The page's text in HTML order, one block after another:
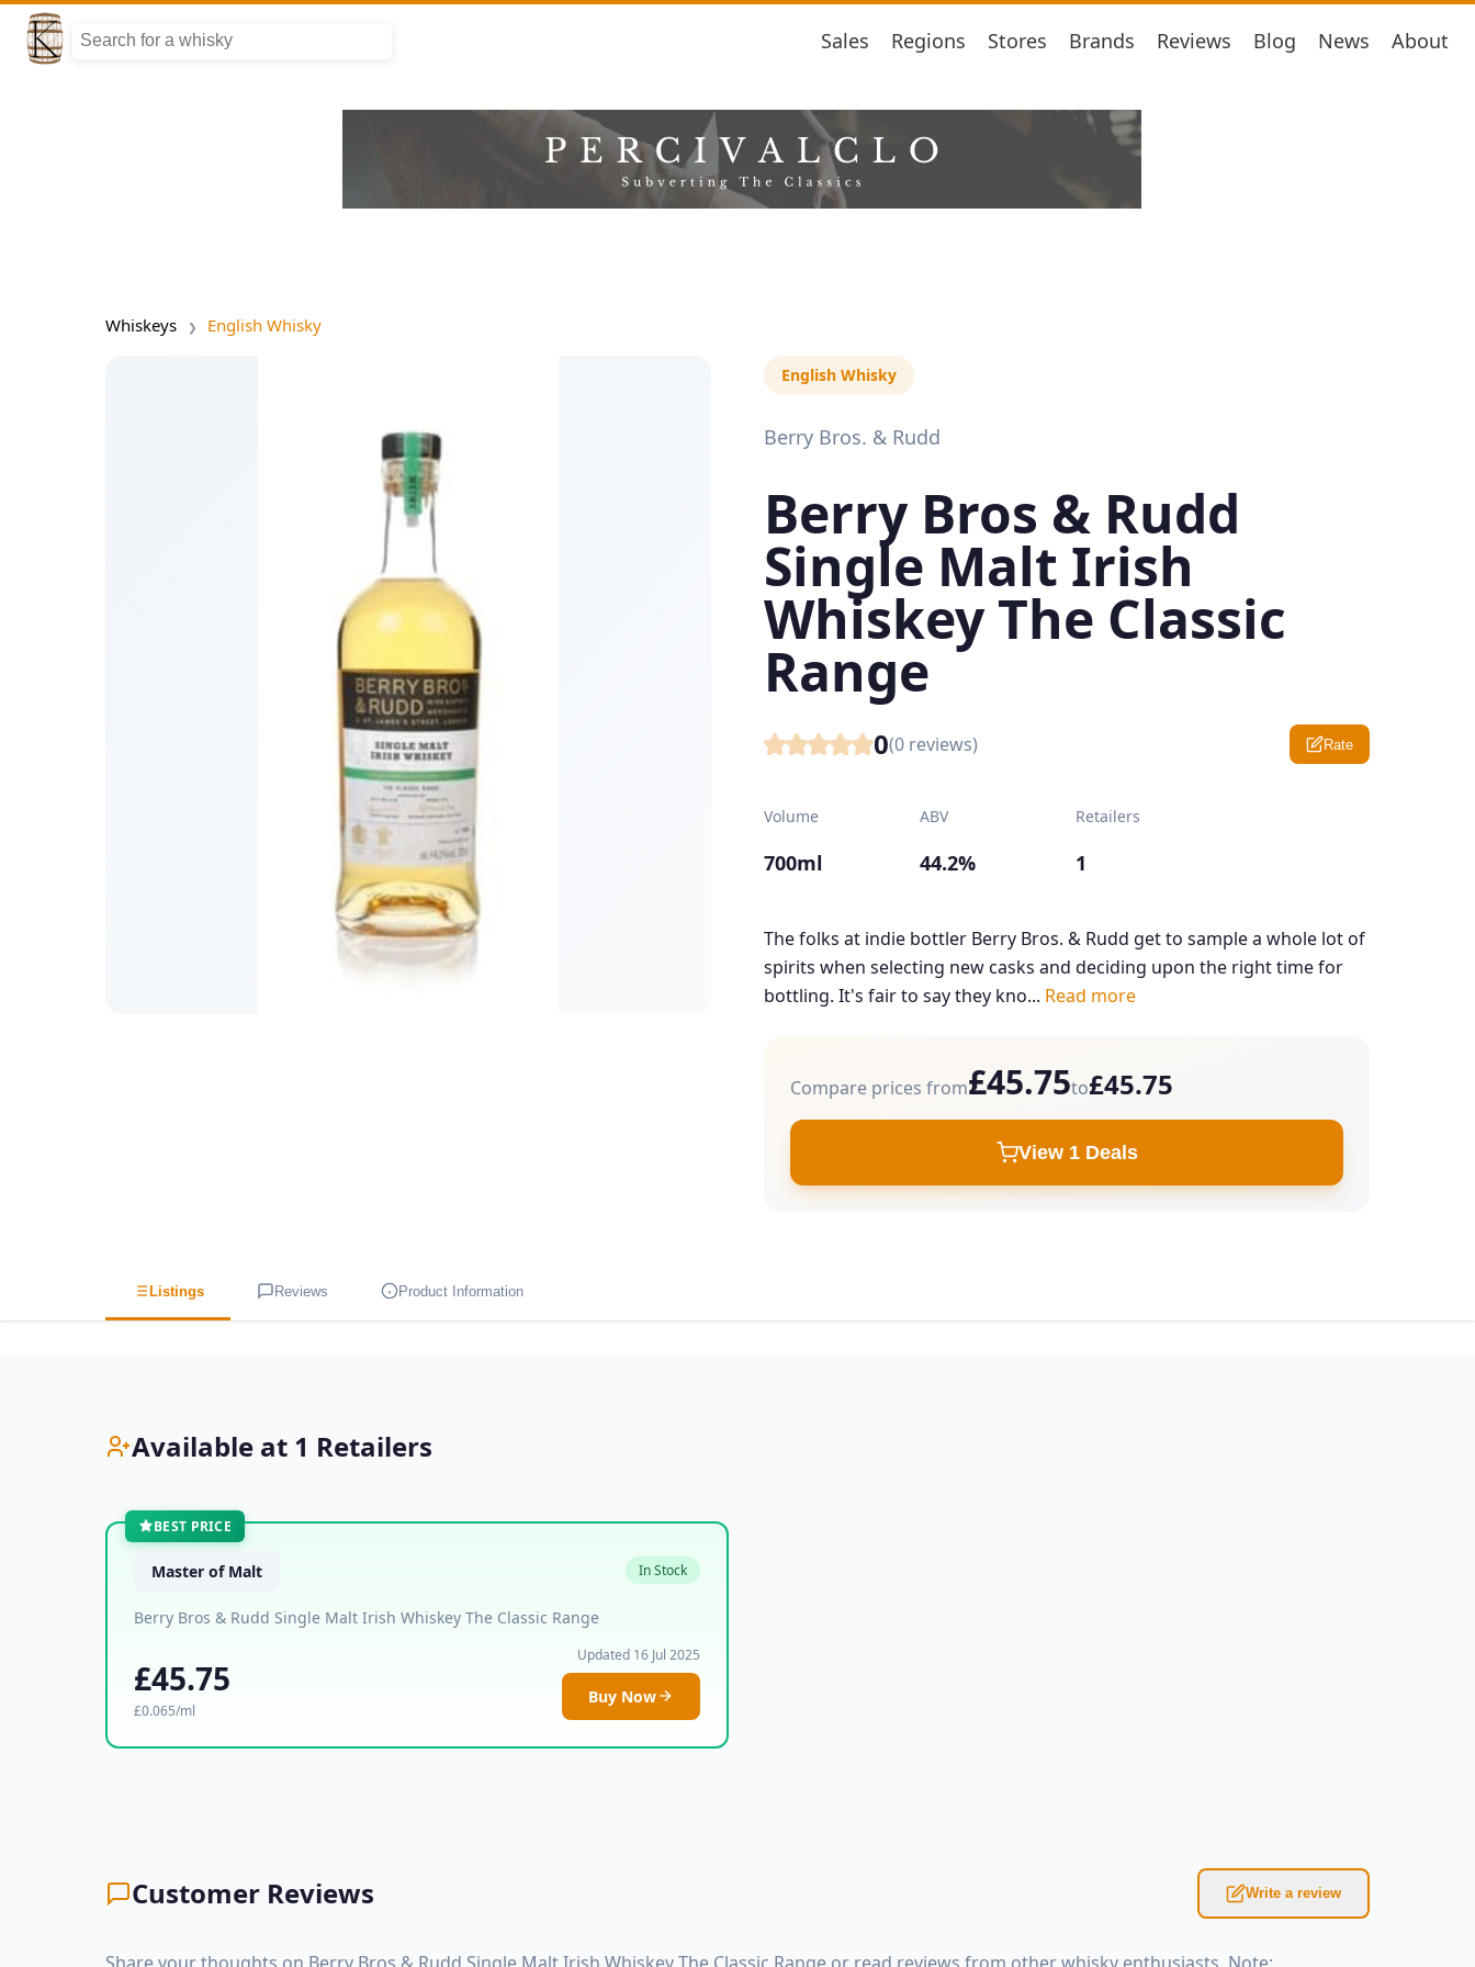
Sales Regions Stores Brands Reviews Blog News About
Whiskeys English Whisky
English Whisky
Berry Bros. & Rudd
Berry Bros & Rudd
Single Malt Irish
Whiskey The Classic
Range
0(0 reviews) Rate
Volume
700ml
ABV
44.2%
Retailers
1
The folks at indie bottler Berry Bros. & Rudd get to sample a whole lot of
spirits when selecting new casks and deciding upon the right time for
bottling. It's fair to say they kno... Read more
Compare prices from£45.75to£45.75
View 1 Deals
Listings Reviews Product Information
Available at 1 Retailers
BEST PRICE
Master of Malt In Stock
Berry Bros & Rudd Single Malt Irish Whiskey The Classic Range
£45.75
£0.065/ml
Updated 16 Jul 2025
Buy Now
Customer Reviews Write a review